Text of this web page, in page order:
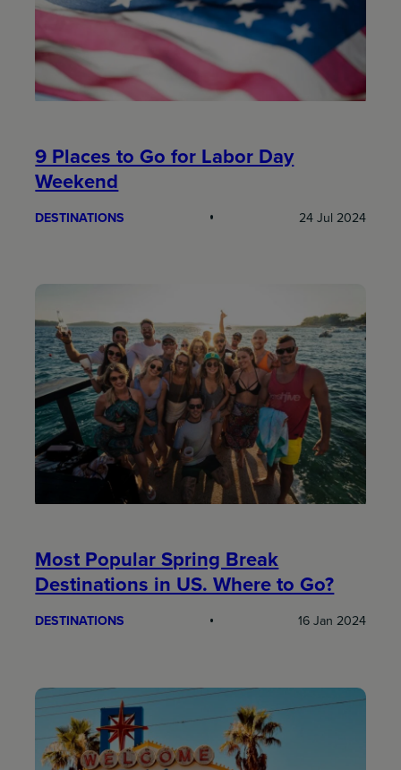
9 Places to Go for Labor Day
Weekend
DESTINATIONS 24 Jul 2024
Most Popular Spring Break
Destinations in US. Where to Go?
DESTINATIONS 16 Jan 2024